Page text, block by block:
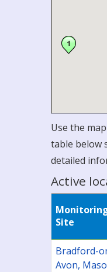
Use the
table below
detailed
Active
Site
Bradford-
Avon,